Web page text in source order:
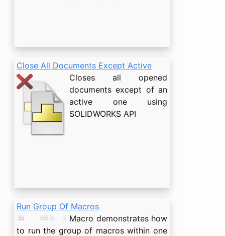
Close All Documents Except Active
Closes all opened
documents except of an
active one using
SOLIDWORKS API
Run Group Of Macros
Macro demonstrates how
to run the group of macros within one